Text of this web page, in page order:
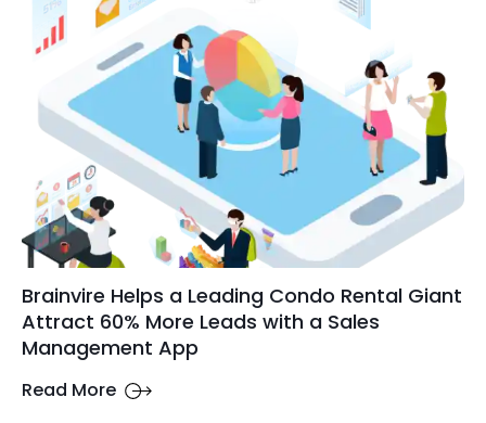
Brainvire Helps a Leading Condo Rental Giant
Attract 60% More Leads with a Sales
Management App
Read More